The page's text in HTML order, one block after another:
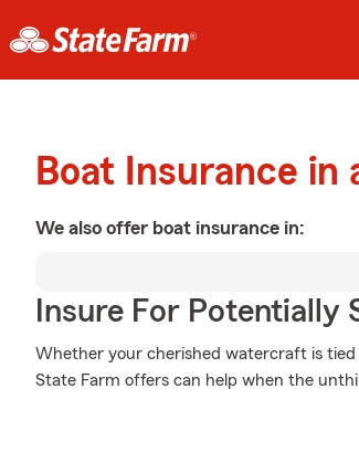
Boat Insurance in
We also offer boat insurance in:
Insure For Potentially
Whether your cherished watercraft is
State Farm offers can help when the